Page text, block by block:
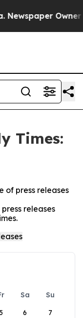
Owner
Times:
of press releases
releases
Sa
Su
6 7